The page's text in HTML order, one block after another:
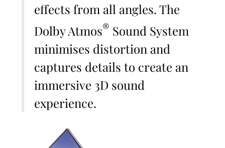
effects from all angles. The
Dolby Atmos® Sound System
minimises distortion and
captures details to create an
immersive 3D sound
experience.